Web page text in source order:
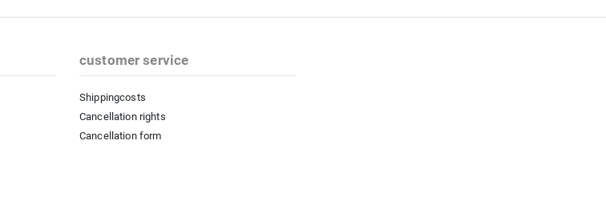
customer service
Shippingcosts
Cancellation rights
Cancellation form